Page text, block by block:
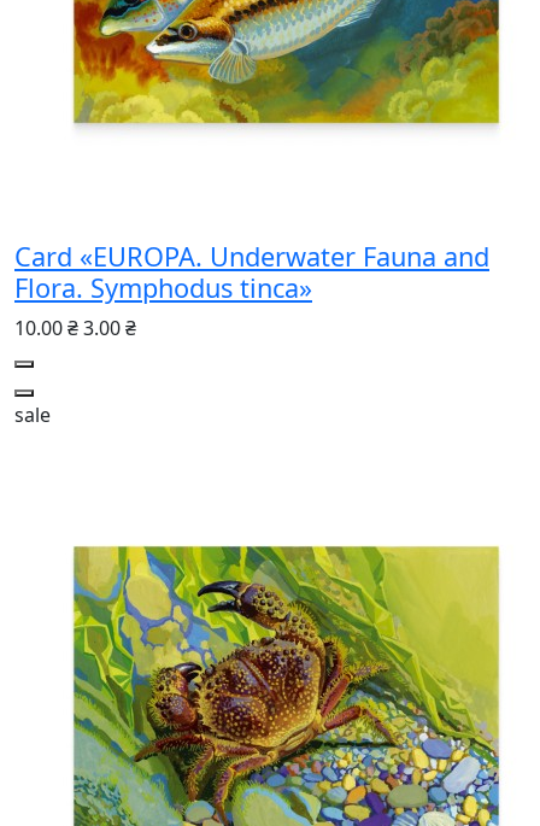
Card «EUROPA. Underwater Fauna and
Flora. Symphodus tinca»
10.00 ₴3.00 ₴
sale